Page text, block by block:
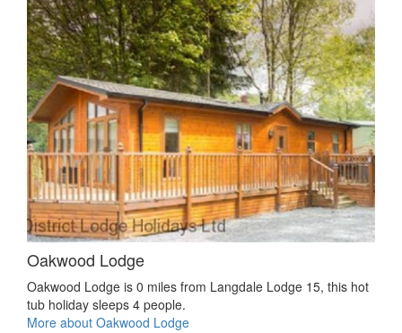
Oakwood Lodge
Oakwood Lodge is 0 miles from Langdale Lodge 15, this hot
tub holiday sleeps 4 people.
More about Oakwood Lodge